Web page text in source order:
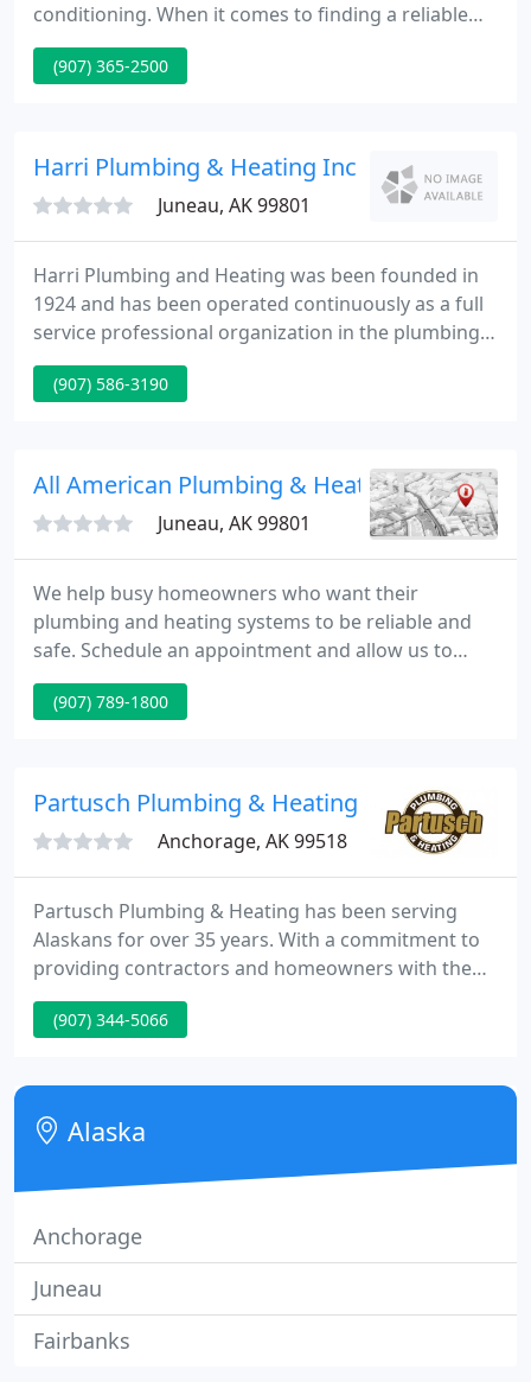
conditioning. When it comes to finding a reliable
plumbing, heating, and air conditioning company
for all your commercial and residential needs,
businesses throughout Anchorage and the Mat-Su
Valley with plumbing
(907) 365-2500
Harri Plumbing & Heating Inc
Juneau, AK 99801
Harri Plumbing and Heating was been founded in
1924 and has been operated continuously as a full
service professional organization in the plumbing
and heating field. We offer full services for
specification work, design build, and repair
systems.
(907) 586-3190
All American Plumbing & Heating
Juneau, AK 99801
We help busy homeowners who want their
plumbing and heating systems to be reliable and
safe. Schedule an appointment and allow us to
create a customized plan that will save you money
and conserve valuable resources. To learn more
(907) 789-1800
Partusch Plumbing & Heating
Anchorage, AK 99518
Partusch Plumbing & Heating has been serving
Alaskans for over 35 years. With a commitment to
providing contractors and homeowners with the
highest quality craftsmanship and customer
service, Partusch Plumbing & Heating promises
there's a one-year warranty on all work.
(907) 344-5066
Alaska
Anchorage
Juneau
Fairbanks